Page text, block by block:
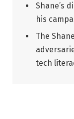
Shane’s
his
The
tech